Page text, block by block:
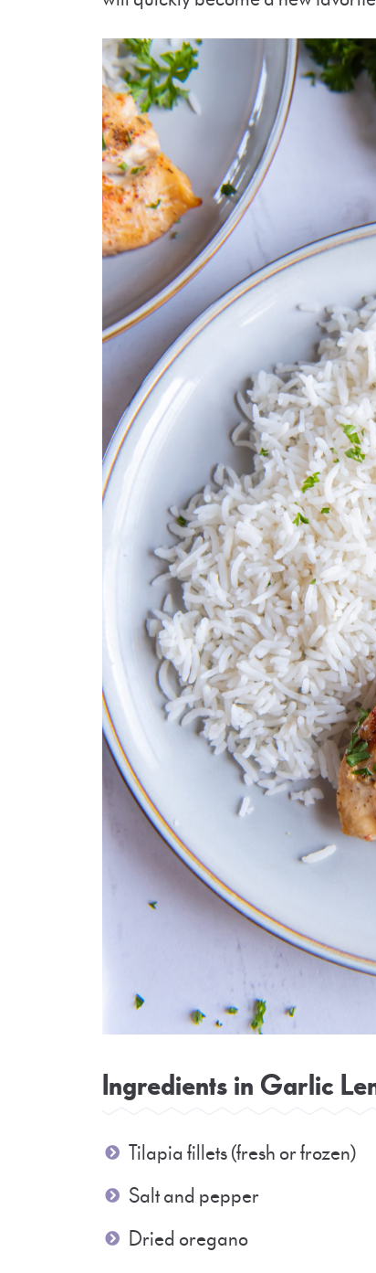
Ingredients in Garlic
Tilapia fillets (fresh or frozen)
Salt and pepper
Dried oregano